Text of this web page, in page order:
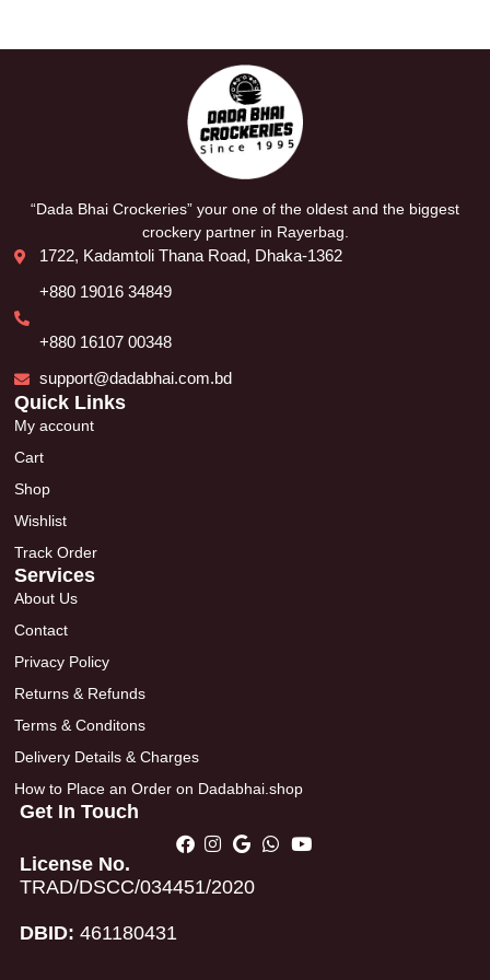
“Dada Bhai Crockeries” your one of the oldest and the biggest
crockery partner in Rayerbag.
1722, Kadamtoli Thana Road, Dhaka-1362
+880 19016 34849
+880 16107 00348
support@dadabhai.com.bd
Quick Links
My account
Cart
Shop
Wishlist
Track Order
Services
About Us
Contact
Privacy Policy
Returns & Refunds
Terms & Conditons
Delivery Details & Charges
How to Place an Order on Dadabhai.shop
Get In Touch
License No.
TRAD/DSCC/034451/2020
DBID: 461180431